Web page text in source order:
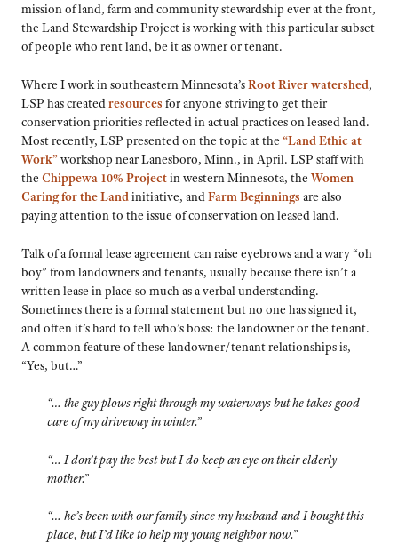
mission of land, farm and community stewardship ever at the front,
the Land Stewardship Project is working with this particular subset
of people who rent land, be it as owner or tenant.
Where I work in southeastern Minnesota’sRoot River watershed,
LSP has createdresources for anyone striving to get their
conservation priorities reflected in actual practices on leased land.
Most recently, LSP presented on the topic at the “Land Ethic at
Work”workshop near Lanesboro, Minn., in April. LSP staff with
the Chippewa 10% Projectin western Minnesota, the Women
Caring for the Landinitiative, andFarm Beginnings are also
paying attention to the issue of conservation on leased land.
Talk of a formal lease agreement can raise eyebrows and a wary “oh
boy” from landowners and tenants, usually because there isn’t a
written lease in place so much as a verbal understanding.
Sometimes there is a formal statement but no one has signed it,
and often it’s hard to tell who’s boss: the landowner or the tenant.
A common feature of these landowner/tenant relationships is,
“Yes, but…”
“… the guy plows right through my waterways but he takes good
care of my driveway in winter.”
“… I don’t pay the best but I do keep an eye on their elderly
mother.”
“… he’s been with our family since my husband and I bought this
place, but I’d like to help my young neighbor now.”